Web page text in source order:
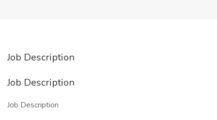
Job Description
Job Description
Job Description